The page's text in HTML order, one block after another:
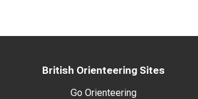
British Orienteering Sites
Go Orienteering